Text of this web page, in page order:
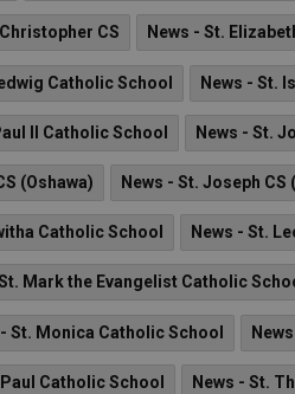
CS News - St.
Catholic School News - St.
II Catholic School News - St.
(Oshawa) News - St. Joseph CS
Catholic School News - St.
Mark the Evangelist Catholic
St. Monica Catholic School
Catholic School News - St.